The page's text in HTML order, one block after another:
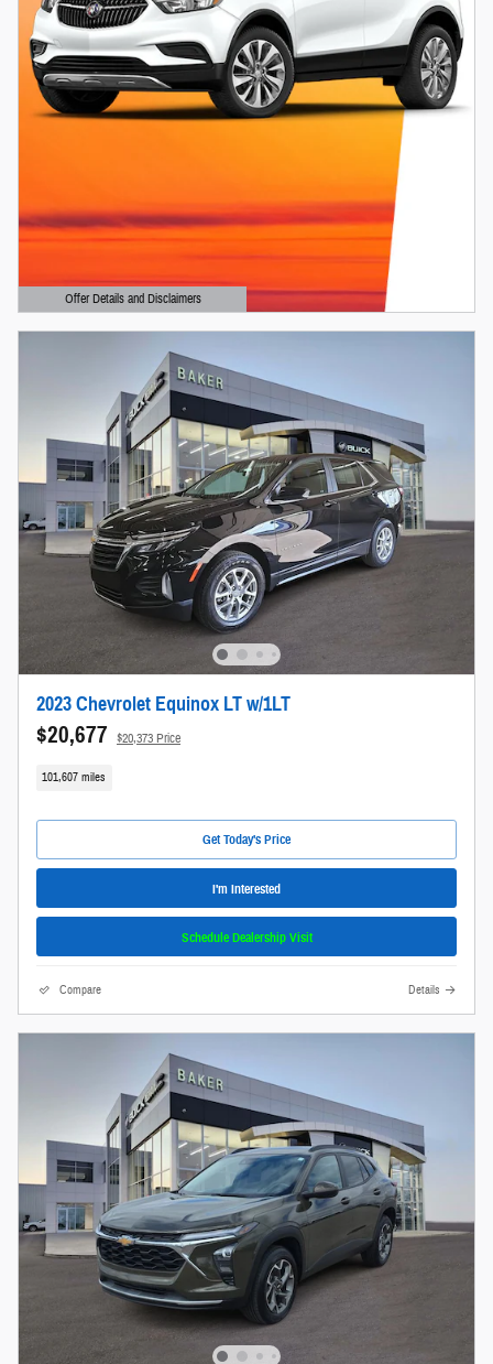
Offer Details and Disclaimers
Open Details Modal
2023 Chevrolet Equinox LT w/1LT
$20,677 $20,373 Price
101,607 miles
Get Today's Price
I'm Interested
Schedule Dealership Visit
Compare Details